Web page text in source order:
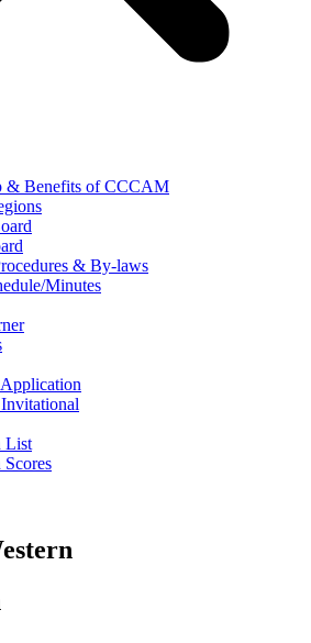
& Benefits of CCCAM
& By-laws
Minutes
List